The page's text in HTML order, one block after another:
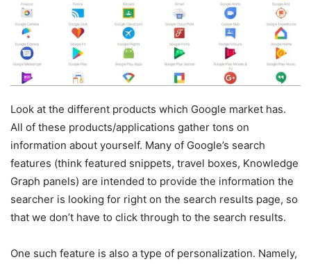
Look at the different products which Google market has.
All of these products/applications gather tons on
information about yourself. Many of Google’s search
features (think featured snippets, travel boxes, Knowledge
Graph panels) are intended to provide the information the
searcher is looking for right on the search results page, so
that we don’t have to click through to the search results.
One such feature is also a type of personalization. Namely,